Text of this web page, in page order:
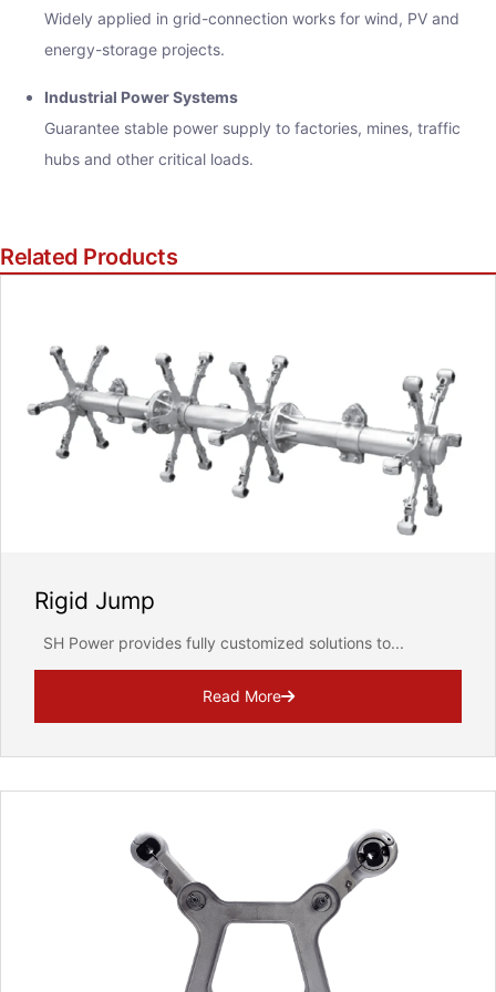
Widely applied in grid-connection works for wind, PV and
energy-storage projects.
Industrial Power Systems
Guarantee stable power supply to factories, mines, traffic
hubs and other critical loads.
Related Products
Rigid Jump
SH Power provides fully customized solutions to...
Read More